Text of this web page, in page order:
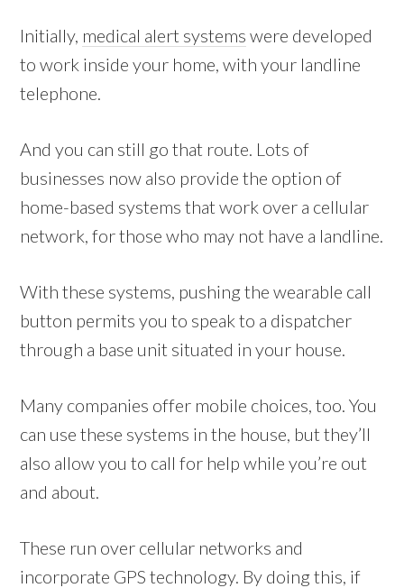
Initially, medical alert systems were developed
to work inside your home, with your landline
telephone.
And you can still go that route. Lots of
businesses now also provide the option of
home-based systems that work over a cellular
network, for those who may not have a landline.
With these systems, pushing the wearable call
button permits you to speak to a dispatcher
through a base unit situated in your house.
Many companies offer mobile choices, too. You
can use these systems in the house, but they’ll
also allow you to call for help while you’re out
and about.
These run over cellular networks and
incorporate GPS technology. By doing this, if